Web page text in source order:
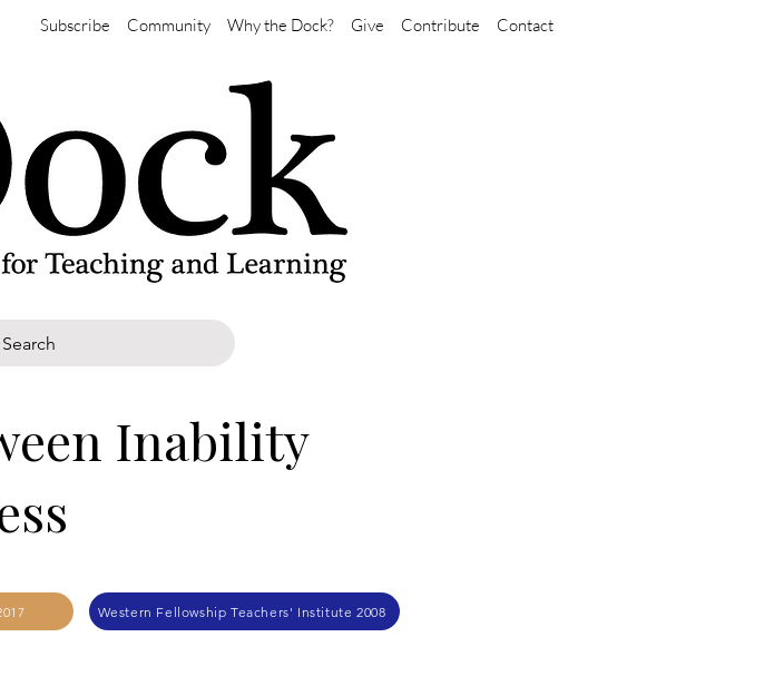
Subscribe Community Why the Dock? Give Contribute Contact
Search
Inability
Western Fellowship Teachers' Institute 2008